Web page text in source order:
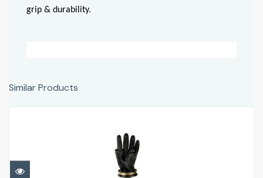
grip & durability.
Similar Products